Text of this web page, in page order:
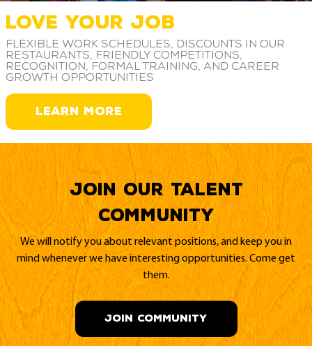
LOVE YOUR JOB
Flexible work schedules, discounts in our
restaurants, friendly competitions,
recognition, formal training, and career
growth opportunities
LEARN MORE
Join our Talent
Community
We will notify you about relevant positions, and keep you in
mind whenever we have interesting opportunities. Come get
them.
JOIN COMMUNITY